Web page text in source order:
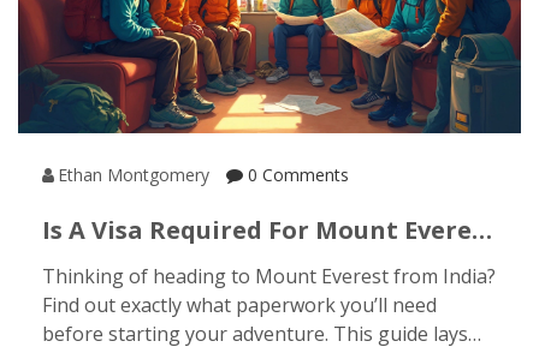
Ethan Montgomery 0 Comments
Is A Visa Required For Mount Everest
Need To Know
Thinking of heading to Mount Everest from India?
Find out exactly what paperwork you’ll need
before starting your adventure. This guide lays